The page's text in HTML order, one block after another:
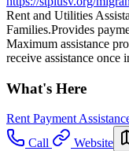
Rent and Utilities
Families.Provides
Maximum assistance
receive assistance once
What's Here
Rent Payment
Call
Website